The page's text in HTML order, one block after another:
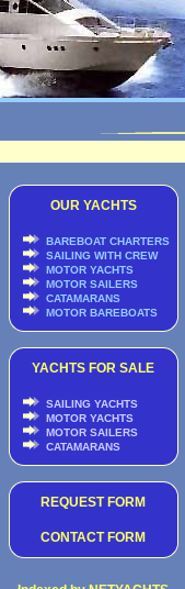
OUR YACHTS
BAREBOAT CHARTERS
SAILING WITH CREW
MOTOR YACHTS
MOTOR SAILERS
CATAMARANS
MOTOR BAREBOATS
YACHTS FOR SALE
SAILING YACHTS
MOTOR YACHTS
MOTOR SAILERS
CATAMARANS
REQUEST FORM
CONTACT FORM